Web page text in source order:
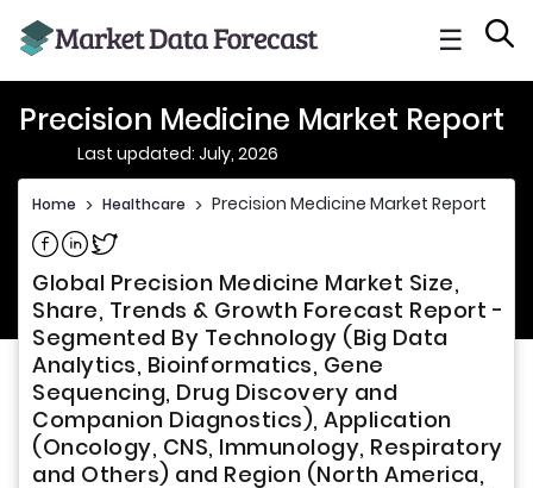
☰
Precision Medicine Market Report
Last updated: July, 2026
Home > Healthcare > Precision Medicine Market Report
Share on Facebook
Share on Linkedin
Share on Twitter
Global Precision Medicine Market Size,
Share, Trends & Growth Forecast Report -
Segmented By Technology (Big Data
Analytics, Bioinformatics, Gene
Sequencing, Drug Discovery and
Companion Diagnostics), Application
(Oncology, CNS, Immunology, Respiratory
and Others) and Region (North America,